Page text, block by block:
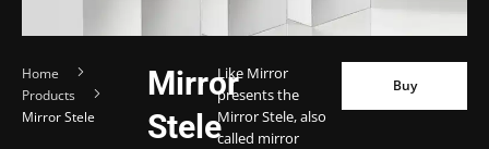
Home
Products
Mirror Stele
Mirror
Stele
Like Mirror
presents the
Mirror Stele, also
called mirror
Buy
Buy